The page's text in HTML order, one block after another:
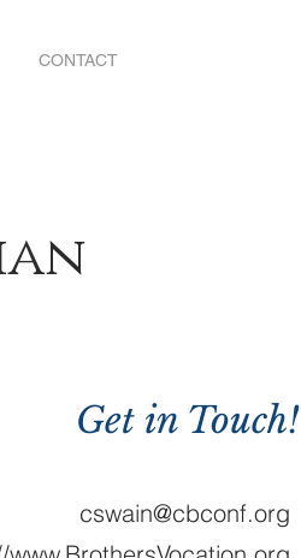
CONTACT
Get in Touch!
cswain@cbconf.org